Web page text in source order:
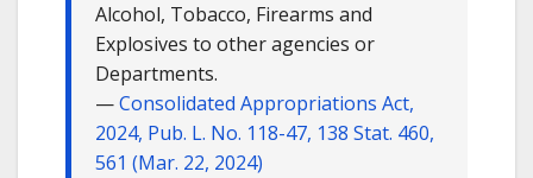
Alcohol, Tobacco, Firearms and
Explosives to other agencies or
Departments.
—Consolidated Appropriations Act,
2024, Pub. L. No. 118-47, 138 Stat. 460,
561 (Mar. 22, 2024)